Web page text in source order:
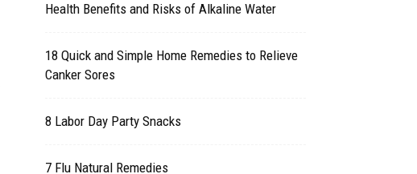
Health Benefits and Risks of Alkaline Water
18 Quick and Simple Home Remedies to Relieve
Canker Sores
8 Labor Day Party Snacks
7 Flu Natural Remedies